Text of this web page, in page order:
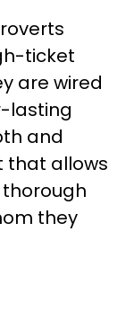
ticket
are wired
lasting
and
that allows
they